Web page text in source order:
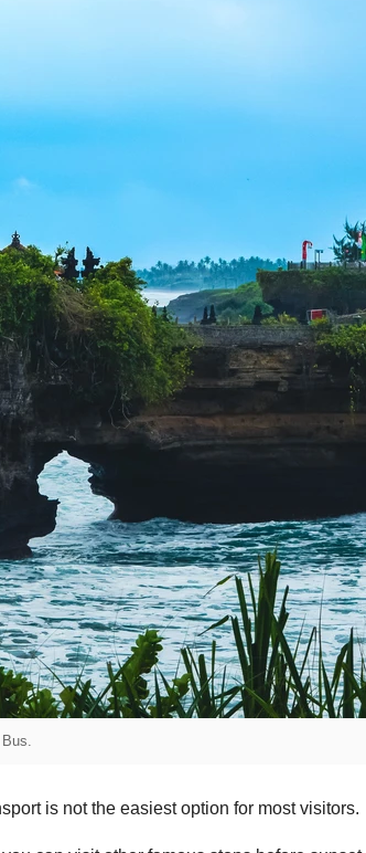
is not the easiest option for most visitors.